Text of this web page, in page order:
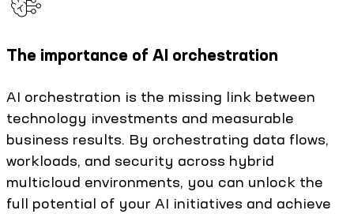
The importance of AI orchestration
AI orchestration is the missing link between
technology investments and measurable
business results. By orchestrating data flows,
workloads, and security across hybrid
multicloud environments, you can unlock the
full potential of your AI initiatives and achieve